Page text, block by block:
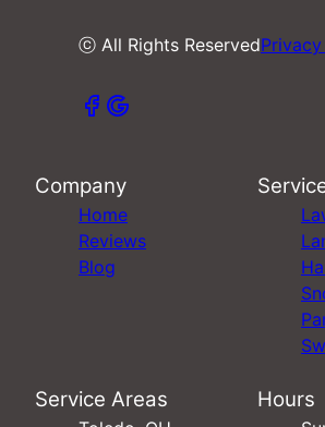
ⓒ All Rights Reserved
Company
Home
Reviews
Blog
Service Areas Hours